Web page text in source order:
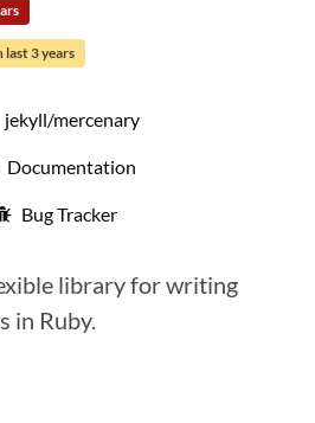
3 years
jekyll/mercenary
Documentation
Bug Tracker
library for writing
in Ruby.